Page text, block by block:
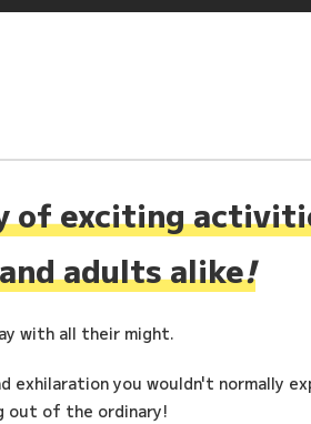
of exciting
adults alike!
with all their might.
exhilaration you wouldn't normally
out of the ordinary!